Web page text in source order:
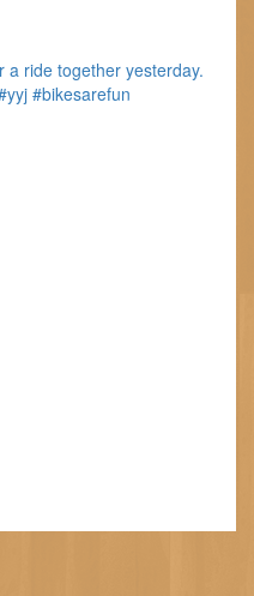
a ride together yesterday.
#bikesarefun